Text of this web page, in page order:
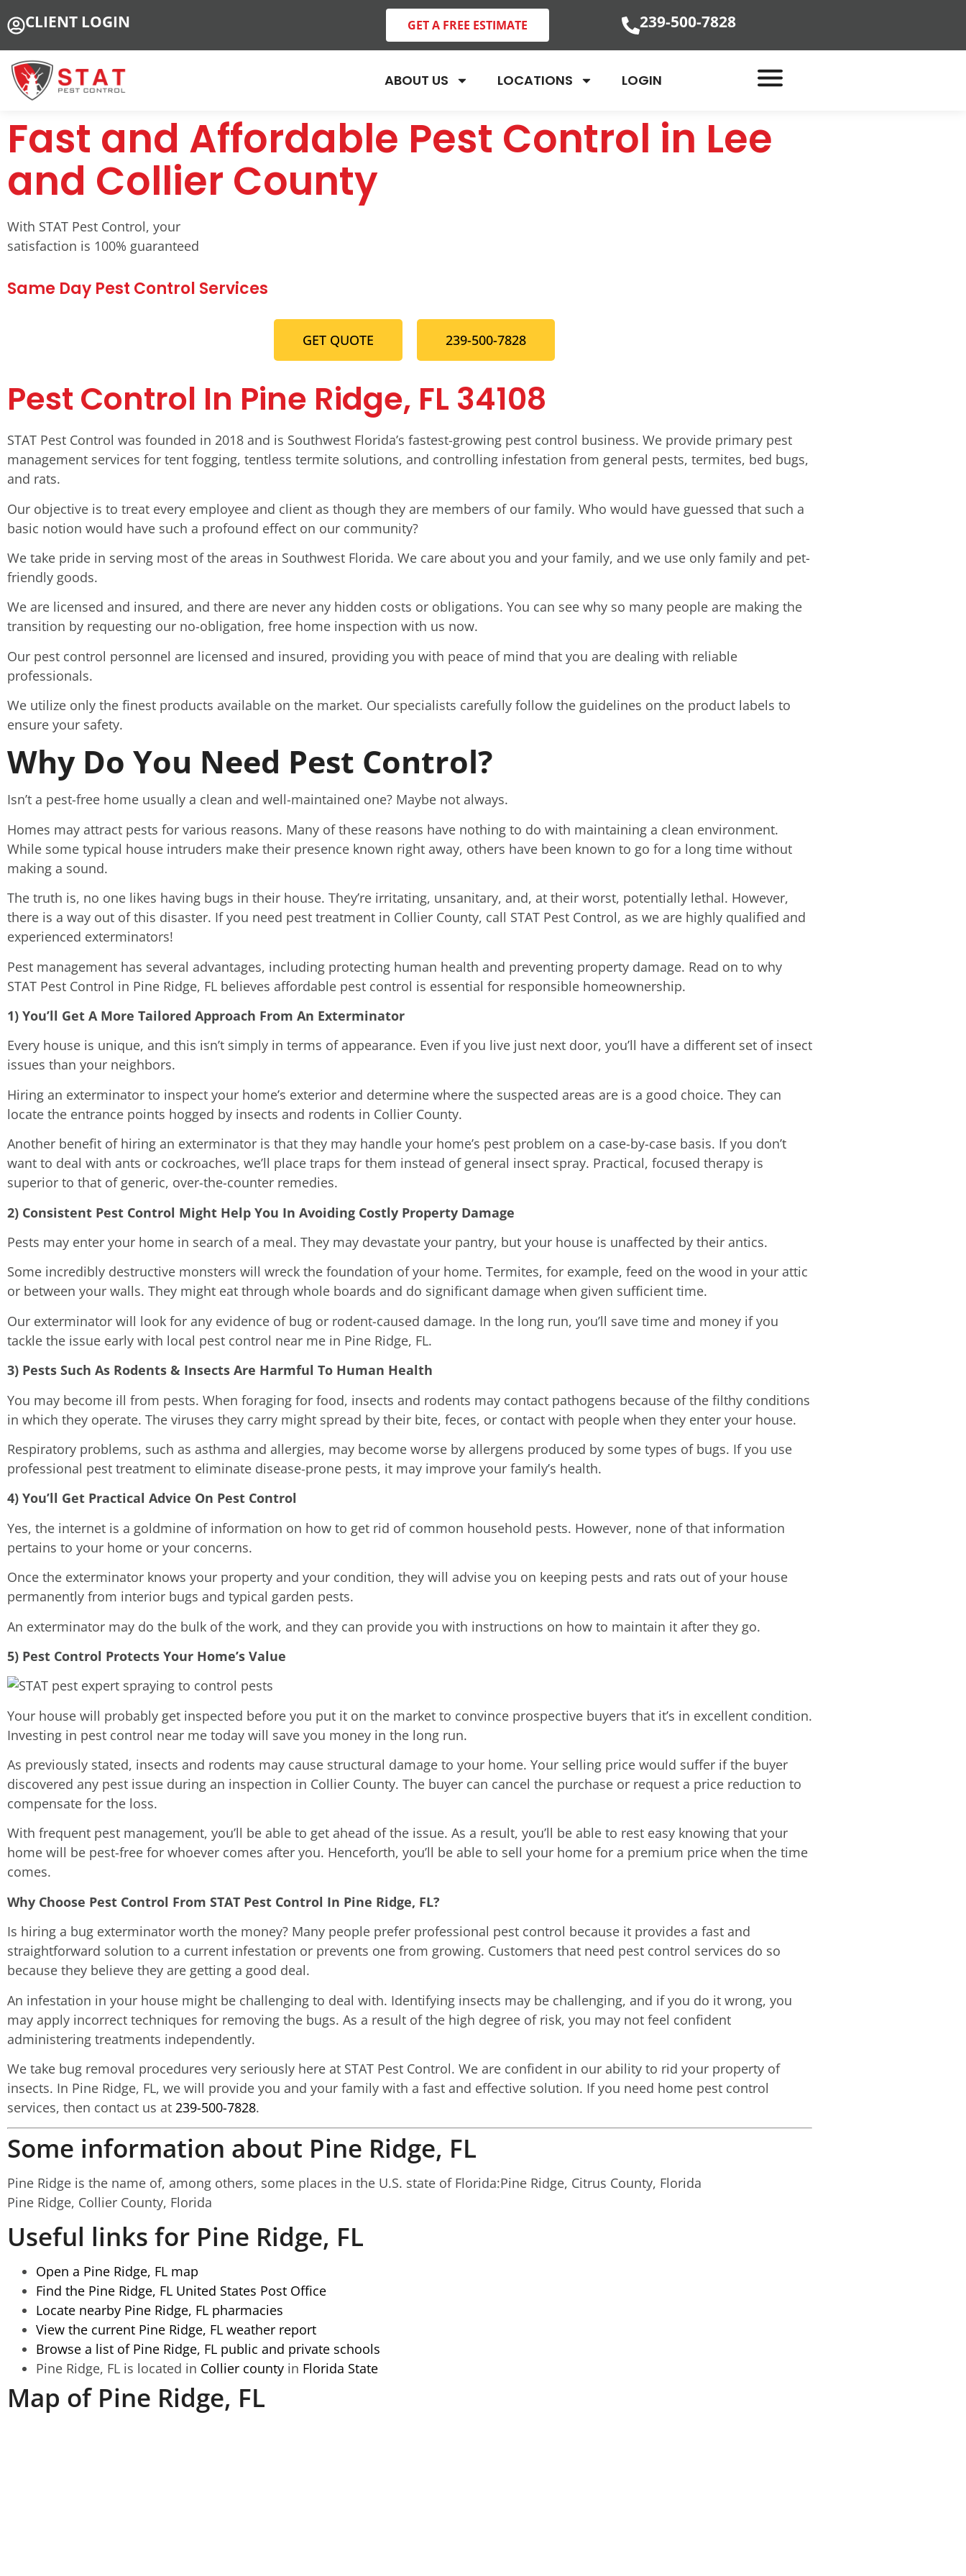
CLIENT LOGIN GET A FREE ESTIMATE 239-500-7828
ABOUT US LOCATIONS LOGIN
Fast and Affordable Pest Control in Lee
and Collier County
With STAT Pest Control, your
satisfaction is 100% guaranteed
Same Day Pest Control Services
GET QUOTE 239-500-7828
Pest Control In Pine Ridge, FL 34108
STAT Pest Control was founded in 2018 and is Southwest Florida’s fastest-growing pest control business. We provide primary pest
management services for tent fogging, tentless termite solutions, and controlling infestation from general pests, termites, bed bugs,
and rats.
Our objective is to treat every employee and client as though they are members of our family. Who would have guessed that such a
basic notion would have such a profound effect on our community?
We take pride in serving most of the areas in Southwest Florida. We care about you and your family, and we use only family and pet-
friendly goods.
We are licensed and insured, and there are never any hidden costs or obligations. You can see why so many people are making the
transition by requesting our no-obligation, free home inspection with us now.
Our pest control personnel are licensed and insured, providing you with peace of mind that you are dealing with reliable
professionals.
We utilize only the finest products available on the market. Our specialists carefully follow the guidelines on the product labels to
ensure your safety.
Why Do You Need Pest Control?
Isn’t a pest-free home usually a clean and well-maintained one? Maybe not always.
Homes may attract pests for various reasons. Many of these reasons have nothing to do with maintaining a clean environment.
While some typical house intruders make their presence known right away, others have been known to go for a long time without
making a sound.
The truth is, no one likes having bugs in their house. They’re irritating, unsanitary, and, at their worst, potentially lethal. However,
there is a way out of this disaster. If you need pest treatment in Collier County, call STAT Pest Control, as we are highly qualified and
experienced exterminators!
Pest management has several advantages, including protecting human health and preventing property damage. Read on to why
STAT Pest Control in Pine Ridge, FL believes affordable pest control is essential for responsible homeownership.
1) You’ll Get A More Tailored Approach From An Exterminator
Every house is unique, and this isn’t simply in terms of appearance. Even if you live just next door, you’ll have a different set of insect
issues than your neighbors.
Hiring an exterminator to inspect your home’s exterior and determine where the suspected areas are is a good choice. They can
locate the entrance points hogged by insects and rodents in Collier County.
Another benefit of hiring an exterminator is that they may handle your home’s pest problem on a case-by-case basis. If you don’t
want to deal with ants or cockroaches, we’ll place traps for them instead of general insect spray. Practical, focused therapy is
superior to that of generic, over-the-counter remedies.
2) Consistent Pest Control Might Help You In Avoiding Costly Property Damage
Pests may enter your home in search of a meal. They may devastate your pantry, but your house is unaffected by their antics.
Some incredibly destructive monsters will wreck the foundation of your home. Termites, for example, feed on the wood in your attic
or between your walls. They might eat through whole boards and do significant damage when given sufficient time.
Our exterminator will look for any evidence of bug or rodent-caused damage. In the long run, you’ll save time and money if you
tackle the issue early with local pest control near me in Pine Ridge, FL.
3) Pests Such As Rodents & Insects Are Harmful To Human Health
You may become ill from pests. When foraging for food, insects and rodents may contact pathogens because of the filthy conditions
in which they operate. The viruses they carry might spread by their bite, feces, or contact with people when they enter your house.
Respiratory problems, such as asthma and allergies, may become worse by allergens produced by some types of bugs. If you use
professional pest treatment to eliminate disease-prone pests, it may improve your family’s health.
4) You’ll Get Practical Advice On Pest Control
Yes, the internet is a goldmine of information on how to get rid of common household pests. However, none of that information
pertains to your home or your concerns.
Once the exterminator knows your property and your condition, they will advise you on keeping pests and rats out of your house
permanently from interior bugs and typical garden pests.
An exterminator may do the bulk of the work, and they can provide you with instructions on how to maintain it after they go.
5) Pest Control Protects Your Home’s Value
Your house will probably get inspected before you put it on the market to convince prospective buyers that it’s in excellent condition.
Investing in pest control near me today will save you money in the long run.
As previously stated, insects and rodents may cause structural damage to your home. Your selling price would suffer if the buyer
discovered any pest issue during an inspection in Collier County. The buyer can cancel the purchase or request a price reduction to
compensate for the loss.
With frequent pest management, you’ll be able to get ahead of the issue. As a result, you’ll be able to rest easy knowing that your
home will be pest-free for whoever comes after you. Henceforth, you’ll be able to sell your home for a premium price when the time
comes.
Why Choose Pest Control From STAT Pest Control In Pine Ridge, FL?
Is hiring a bug exterminator worth the money? Many people prefer professional pest control because it provides a fast and
straightforward solution to a current infestation or prevents one from growing. Customers that need pest control services do so
because they believe they are getting a good deal.
An infestation in your house might be challenging to deal with. Identifying insects may be challenging, and if you do it wrong, you
may apply incorrect techniques for removing the bugs. As a result of the high degree of risk, you may not feel confident
administering treatments independently.
We take bug removal procedures very seriously here at STAT Pest Control. We are confident in our ability to rid your property of
insects. In Pine Ridge, FL, we will provide you and your family with a fast and effective solution. If you need home pest control
services, then contact us at 239-500-7828.
Some information about Pine Ridge, FL
Pine Ridge is the name of, among others, some places in the U.S. state of Florida:Pine Ridge, Citrus County, Florida
Pine Ridge, Collier County, Florida
Useful links for Pine Ridge, FL
Open a Pine Ridge, FL map
Find the Pine Ridge, FL United States Post Office
Locate nearby Pine Ridge, FL pharmacies
View the current Pine Ridge, FL weather report
Browse a list of Pine Ridge, FL public and private schools
Pine Ridge, FL is located in Collier county in Florida State
Map of Pine Ridge, FL